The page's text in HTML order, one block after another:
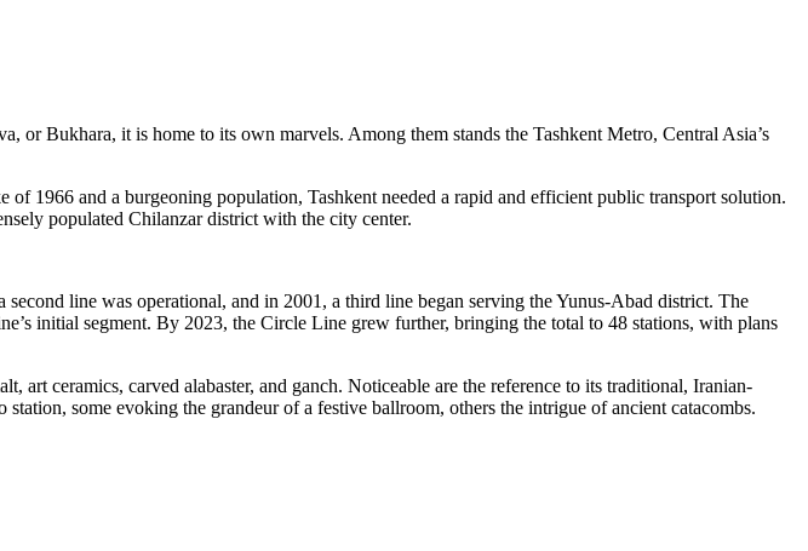
Bukhara, it is home to its own marvels. Among them stands the Tashkent Metro, Central Asia’s
1966 and a burgeoning population, Tashkent needed a rapid and efficient public transport solution.
populated Chilanzar district with the city center.
line was operational, and in 2001, a third line began serving the Yunus-Abad district. The
initial segment. By 2023, the Circle Line grew further, bringing the total to 48 stations, with plans
art ceramics, carved alabaster, and ganch. Noticeable are the reference to its traditional, Iranian-
some evoking the grandeur of a festive ballroom, others the intrigue of ancient catacombs.